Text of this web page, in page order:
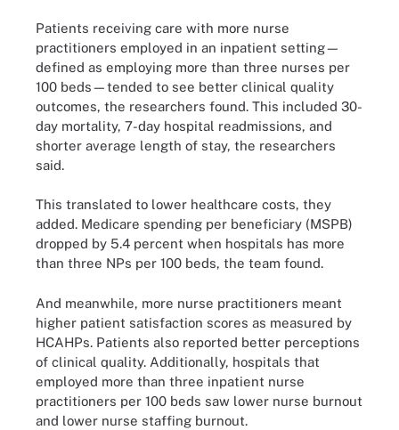
Patients receiving care with more nurse
practitioners employed in an inpatient setting—
defined as employing more than three nurses per
100 beds—tended to see better clinical quality
outcomes, the researchers found. This included 30-
day mortality, 7-day hospital readmissions, and
shorter average length of stay, the researchers
said.
This translated to lower healthcare costs, they
added. Medicare spending per beneficiary (MSPB)
dropped by 5.4 percent when hospitals has more
than three NPs per 100 beds, the team found.
And meanwhile, more nurse practitioners meant
higher patient satisfaction scores as measured by
HCAHPs. Patients also reported better perceptions
of clinical quality. Additionally, hospitals that
employed more than three inpatient nurse
practitioners per 100 beds saw lower nurse burnout
and lower nurse staffing burnout.